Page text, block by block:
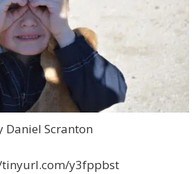
Daniel Scranton
y3fppbst